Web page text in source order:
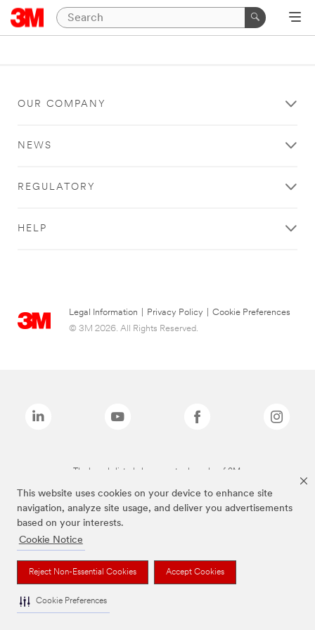
This website uses cookies on your device to enhance site
navigation, analyze site usage, and deliver you advertisements
based on your interests.
Cookie Notice
Reject Non-Essential Cookies Accept Cookies
Cookie Preferences
OUR COMPANY
NEWS
REGULATORY
HELP
Legal Information Privacy Policy
Cookie Preferences
© 3M 2026. All Rights Reserved.
The brands listed above are trademarks of 3M.